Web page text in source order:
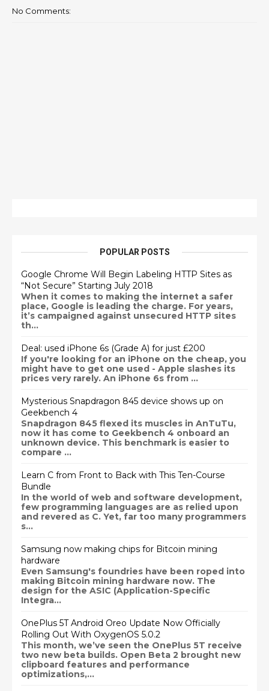
No Comments:
POPULAR POSTS
Google Chrome Will Begin Labeling HTTP Sites as
“Not Secure” Starting July 2018
When it comes to making the internet a safer
place, Google is leading the charge. For years,
it’s campaigned against unsecured HTTP sites
th...
Deal: used iPhone 6s (Grade A) for just £200
If you're looking for an iPhone on the cheap, you
might have to get one used - Apple slashes its
prices very rarely. An iPhone 6s from ...
Mysterious Snapdragon 845 device shows up on
Geekbench 4
Snapdragon 845 flexed its muscles in AnTuTu,
now it has come to Geekbench 4 onboard an
unknown device. This benchmark is easier to
compare ...
Learn C from Front to Back with This Ten-Course
Bundle
In the world of web and software development,
few programming languages are as relied upon
and revered as C. Yet, far too many programmers
s...
Samsung now making chips for Bitcoin mining
hardware
Even Samsung's foundries have been roped into
making Bitcoin mining hardware now. The
design for the ASIC (Application-Specific
Integra...
OnePlus 5T Android Oreo Update Now Officially
Rolling Out With OxygenOS 5.0.2
This month, we’ve seen the OnePlus 5T receive
two new beta builds. Open Beta 2 brought new
clipboard features and performance
optimizations,...